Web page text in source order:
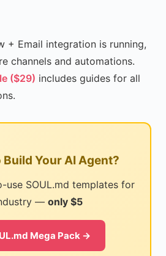
+ Email integration is running,
channels and automations.
($29) includes guides for all
Build Your AI Agent?
use SOUL.md templates for
— only $5
Mega Pack →